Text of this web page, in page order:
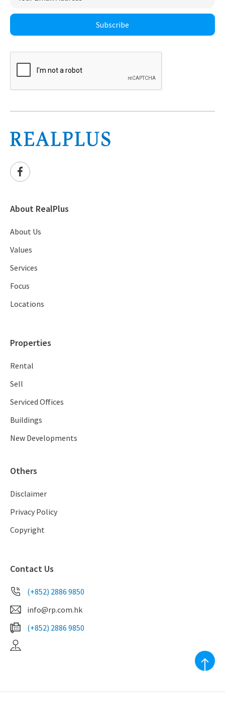
Subscribe
About RealPlus
About Us
Values
Services
Focus
Locations
Properties
Rental
Sell
Serviced Offices
Buildings
New Developments
Others
Disclaimer
Privacy Policy
Copyright
Contact Us
(+852) 2886 9850
info@rp.com.hk
(+852) 2886 9850